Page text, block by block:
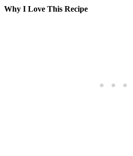
Why I Love This Recipe